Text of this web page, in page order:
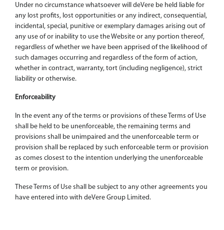
Under no circumstance whatsoever will deVere be held liable for
any lost profits, lost opportunities or any indirect, consequential,
incidental, special, punitive or exemplary damages arising out of
any use of or inability to use the Website or any portion thereof,
regardless of whether we have been apprised of the likelihood of
such damages occurring and regardless of the form of action,
whether in contract, warranty, tort (including negligence), strict
liability or otherwise.
Enforceability
In the event any of the terms or provisions of these Terms of Use
shall be held to be unenforceable, the remaining terms and
provisions shall be unimpaired and the unenforceable term or
provision shall be replaced by such enforceable term or provision
as comes closest to the intention underlying the unenforceable
term or provision.
These Terms of Use shall be subject to any other agreements you
have entered into with deVere Group Limited.